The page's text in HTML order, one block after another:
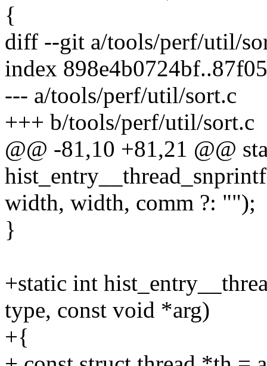
{
diff --git a/tools/perf/util/
index
--- a/tools/perf/util/sort.c
+++ b/tools/perf/util/sort.c
@@ -81,10 +81,21 @@
width, width, comm ?: "");
}
+static int
type, const void *arg)
+{